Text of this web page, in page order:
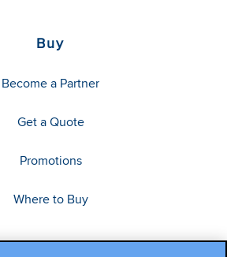
Buy
Become a Partner
Get a Quote
Promotions
Where to Buy